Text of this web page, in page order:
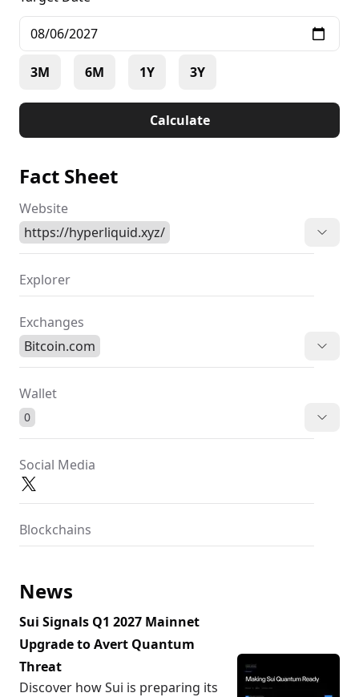
3M 6M 1Y 3Y
Calculate
Fact Sheet
Website
https://hyperliquid.xyz/
Explorer
Exchanges
Bitcoin.com
Wallet
0
Social Media
Blockchains
News
Sui Signals Q1 2027 Mainnet
Upgrade to Avert Quantum
Threat
Discover how Sui is preparing its